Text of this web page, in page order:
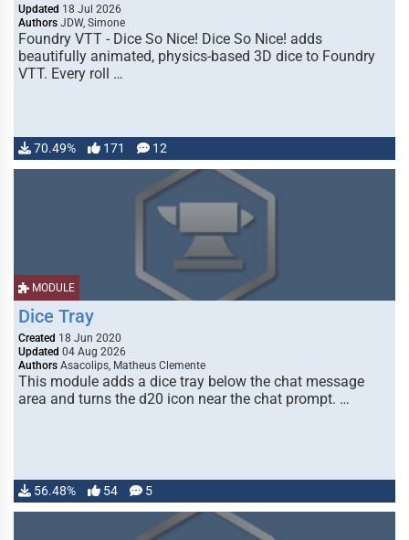
Updated 18 Jul 2026
Authors JDW, Simone
Foundry VTT - Dice So Nice! Dice So Nice! adds
beautifully animated, physics-based 3D dice to Foundry
VTT. Every roll …
70.49% 171 12
MODULE
Dice Tray
Created 18 Jun 2020
Updated 04 Aug 2026
Authors Asacolips, Matheus Clemente
This module adds a dice tray below the chat message
area and turns the d20 icon near the chat prompt. …
56.48% 54 5